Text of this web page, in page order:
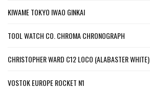
KIWAME TOKYO IWAO GINKAI
TOOL WATCH CO. CHROMA CHRONOGRAPH
CHRISTOPHER WARD C12 LOCO (ALABASTER WHITE)
VOSTOK EUROPE ROCKET N1